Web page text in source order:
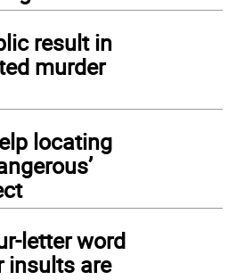
result in
murder
locating
letter word
insults are